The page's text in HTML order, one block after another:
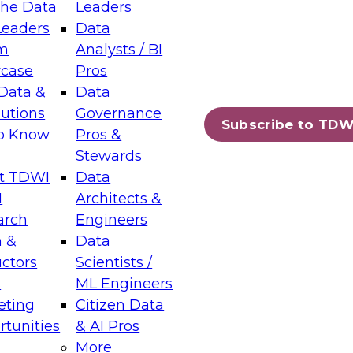
Data
&
Know
TDWI
&
Leaders
Data
Analysts / BI
Pros
Data
Governance
Pros &
Stewards
Data
Architects &
Engineers
Data
Scientists /
ML Engineers
Citizen Data
& AI Pros
More
Subscribe to
Layers: The Foundation for Trusted
Assisted Analytics
which capabilities are maturing, where
and which decisions data leaders
Data Management for Enterprise
on how to modernize by taking advantage of
cloud data platforms and services, and